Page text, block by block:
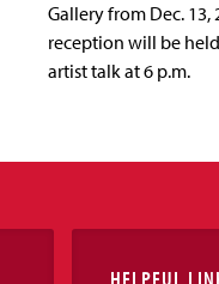
Gallery from Dec. 13,
reception will be
artist talk at 6 p.m.